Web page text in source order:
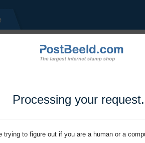
Processing your
trying to figure out if you are a human or a